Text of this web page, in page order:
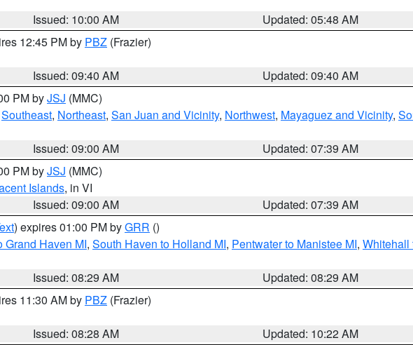
Issued: 10:00 AM
Updated: 05:48 AM
12:45 PM by PBZ (Frazier)
Issued: 09:40 AM
Updated: 09:40 AM
PM byJSJ (MMC)
Southeast, Northeast, San Juan and Vicinity, Northwest, Mayaguez and Vicinity,
Issued: 09:00 AM
Updated: 07:39 AM
PM byJSJ (MMC)
Islands, in VI
Issued: 09:00 AM
Updated: 07:39 AM
) expires 01:00 PM byGRR ()
Grand Haven MI, South Haven to Holland MI, Pentwater to Manistee MI, Whitehall
Issued: 08:29 AM
Updated: 08:29 AM
11:30 AM by PBZ (Frazier)
Issued: 08:28 AM
Updated: 10:22 AM